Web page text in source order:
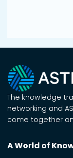
The knowledge
networking and
come together
A World of